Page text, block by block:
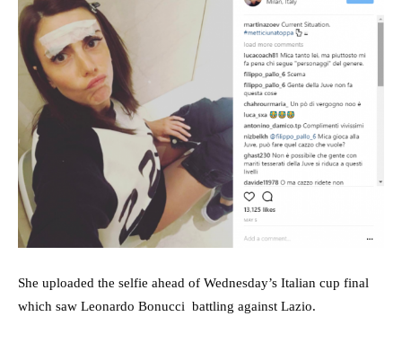
She uploaded the selfie ahead of Wednesday’s Italian cup final
which saw Leonardo Bonucci battling against Lazio.